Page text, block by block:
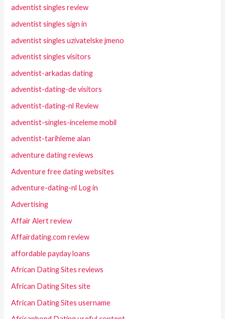
adventist singles review
adventist singles sign in
adventist singles uzivatelske jmeno
adventist singles visitors
adventist-arkadas dating
adventist-dating-de visitors
adventist-dating-nl Review
adventist-singles-inceleme mobil
adventist-tarihleme alan
adventure dating reviews
Adventure free dating websites
adventure-dating-nl Log in
Advertising
Affair Alert review
Affairdating.com review
affordable payday loans
African Dating Sites reviews
African Dating Sites site
African Dating Sites username